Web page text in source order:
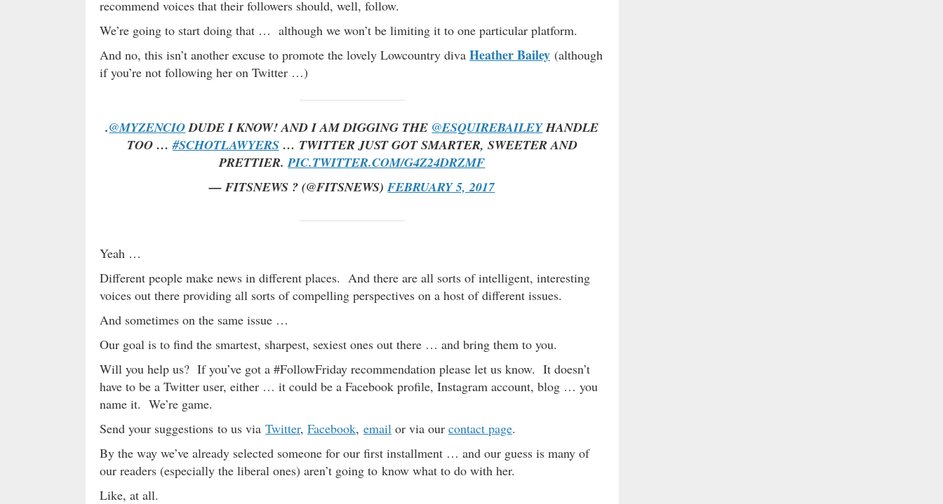
recommend voices that their followers should, well, follow.
We’re going to start doing that … although we won’t be limiting it to one particular platform.
And no, this isn’t another excuse to promote the lovely Lowcountry diva Heather Bailey (although
if you’re not following her on Twitter …)
.@MYZENCIODUDE I KNOW! AND I AM DIGGING THE @ESQUIREBAILEYHANDLE
TOO …#SCHOTLAWYERS… TWITTER JUST GOT SMARTER, SWEETER AND
PRETTIER.PIC.TWITTER.COM/G4Z24DRZMF
— FITSNEWS ? (@FITSNEWS)FEBRUARY 5, 2017
Yeah …
Different people make news in different places. And there are all sorts of intelligent, interesting
voices out there providing all sorts of compelling perspectives on a host of different issues.
And sometimes on the same issue …
Our goal is to find the smartest, sharpest, sexiest ones out there … and bring them to you.
Will you help us? If you’ve got a #FollowFriday recommendation please let us know. It doesn’t
have to be a Twitter user, either … it could be a Facebook profile, Instagram account, blog … you
name it. We’re game.
Send your suggestions to us via Twitter, Facebook, email or via our contact page.
By the way we’ve already selected someone for our first installment … and our guess is many of
our readers (especially the liberal ones) aren’t going to know what to do with her.
Like, at all.